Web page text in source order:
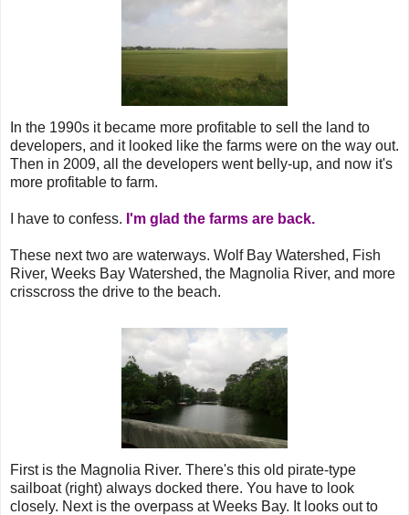
In the 1990s it became more profitable to sell the land to
developers, and it looked like the farms were on the way out.
Then in 2009, all the developers went belly-up, and now it's
more profitable to farm.
I have to confess. I'm glad the farms are back.
These next two are waterways. Wolf Bay Watershed, Fish
River, Weeks Bay Watershed, the Magnolia River, and more
crisscross the drive to the beach.
First is the Magnolia River. There's this old pirate-type
sailboat (right) always docked there. You have to look
closely. Next is the overpass at Weeks Bay. It looks out to